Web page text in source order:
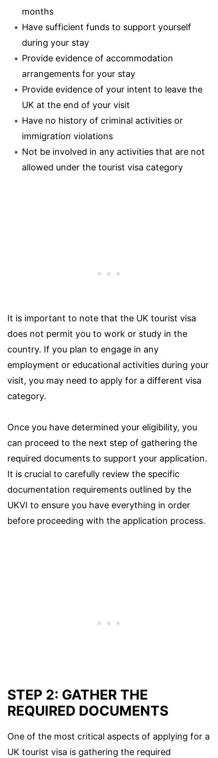
months
Have sufficient funds to support yourself
during your stay
Provide evidence of accommodation
arrangements for your stay
Provide evidence of your intent to leave the
UK at the end of your visit
Have no history of criminal activities or
immigration violations
Not be involved in any activities that are not
allowed under the tourist visa category
It is important to note that the UK tourist visa
does not permit you to work or study in the
country. If you plan to engage in any
employment or educational activities during your
visit, you may need to apply for a different visa
category.
Once you have determined your eligibility, you
can proceed to the next step of gathering the
required documents to support your application.
It is crucial to carefully review the specific
documentation requirements outlined by the
UKVI to ensure you have everything in order
before proceeding with the application process.
STEP 2: GATHER THE
REQUIRED DOCUMENTS
One of the most critical aspects of applying for a
UK tourist visa is gathering the required